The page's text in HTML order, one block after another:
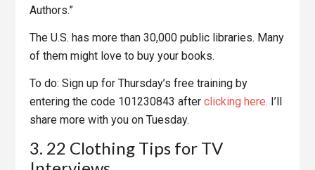
Authors.”
The U.S. has more than 30,000 public libraries. Many
of them might love to buy your books.
To do: Sign up for Thursday’s free training by
entering the code 101230843 afterclicking here. I’ll
share more with you on Tuesday.
3. 22 Clothing Tips for TV